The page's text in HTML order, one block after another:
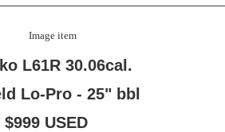
L61R 30.06cal.
Lo-Pro - 25" bbl
$999 USED